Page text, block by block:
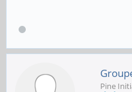
Pine